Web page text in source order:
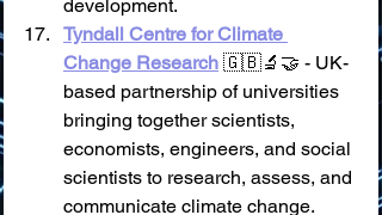
development.
Tyndall Centre for Climate
Change Research 🇬🇧🔬🤝 - UK-
based partnership of universities
bringing together scientists,
economists, engineers, and social
scientists to research, assess, and
communicate climate change.